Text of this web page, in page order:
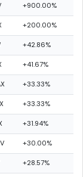
+900.00%
+200.00%
+42.86%
+41.67%
+33.33%
+33.33%
+31.94%
+30.00%
+28.57%